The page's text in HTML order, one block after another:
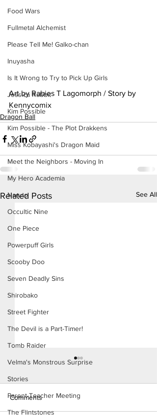
Food Wars
Fullmetal Alchemist
Please Tell Me! Galko-chan
Inuyasha
Is It Wrong to Try to Pick Up Girls
Jessica Rabbit
Kim Possible
Kim Possible - The Plot Drakkens
Miss Kobayashi's Dragon Maid
Meet the Neighbors - Moving In
My Hero Academia
Naruto
Occultic Nine
One Piece
Powerpuff Girls
Scooby Doo
Seven Deadly Sins
Shirobako
Street Fighter
The Devil is a Part-Timer!
Tomb Raider
Velma's Monstrous Surprise
Stories
Parent-Teacher Meeting
The Flintstones
Art by Rabies T Lagomorph / Story by
Kennycomix
Dragon Ball
Related Posts See All
Comments